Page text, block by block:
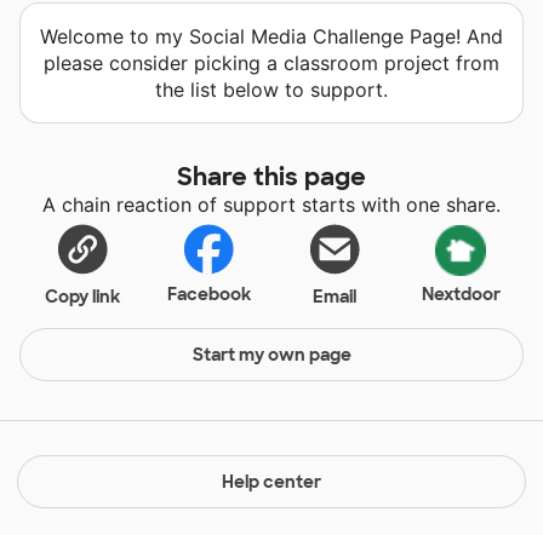
Welcome to my Social Media Challenge Page! And
please consider picking a classroom project from
the list below to support.
Share this page
A chain reaction of support starts with one share.
Copy link Facebook Email Nextdoor
Start my own page
Help center